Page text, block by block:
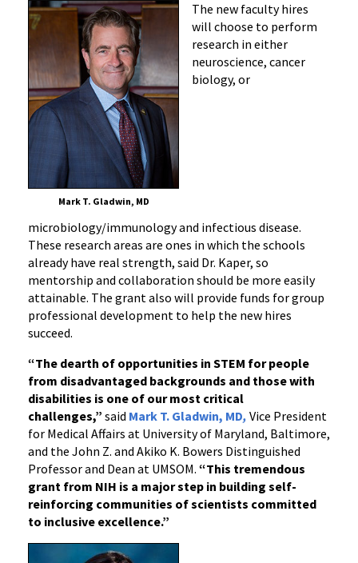
Mark T. Gladwin, MD
The new faculty hires
will choose to perform
research in either
neuroscience, cancer
biology, or
microbiology/immunology and infectious disease.
These research areas are ones in which the schools
already have real strength, said Dr. Kaper, so
mentorship and collaboration should be more easily
attainable. The grant also will provide funds for group
professional development to help the new hires
succeed.
“The dearth of opportunities in STEM for people
from disadvantaged backgrounds and those with
disabilities is one of our most critical
challenges,” said Mark T. Gladwin, MD, Vice President
for Medical Affairs at University of Maryland, Baltimore,
and the John Z. and Akiko K. Bowers Distinguished
Professor and Dean at UMSOM. “This tremendous
grant from NIH is a major step in building self-
reinforcing communities of scientists committed
to inclusive excellence.”